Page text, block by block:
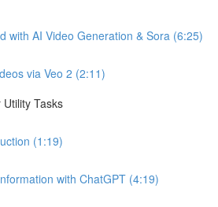
with AI Video Generation & Sora (6:25)
via Veo 2 (2:11)
Tasks
(1:19)
with ChatGPT (4:19)